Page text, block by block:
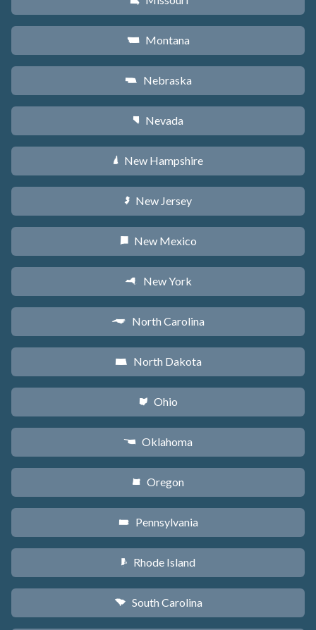
Z Montana
c Nebraska
g Nevada
d New Hampshire
e New Jersey
f New Mexico
h New York
a North Carolina
b North Dakota
i Ohio
j Oklahoma
k Oregon
l Pennsylvania
m Rhode Island
n South Carolina